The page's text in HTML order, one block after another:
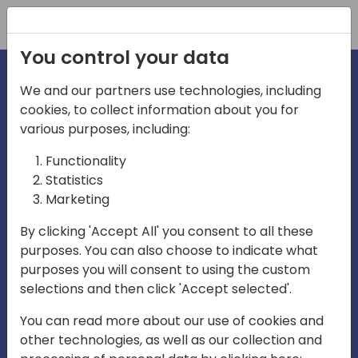
irections
emea
Play
03:58
Mute Settings
Play
You control your data
We and our partners use technologies, including
cookies, to collect information about you for
various purposes, including:
Functionality
Statistics
Marketing
By clicking 'Accept All' you consent to all these
purposes. You can also choose to indicate what
purposes you will consent to using the custom
selections and then click 'Accept selected'.
You can read more about our use of cookies and
other technologies, as well as our collection and